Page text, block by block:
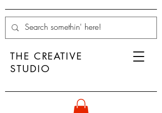
THE CREATIVE
STUDIO